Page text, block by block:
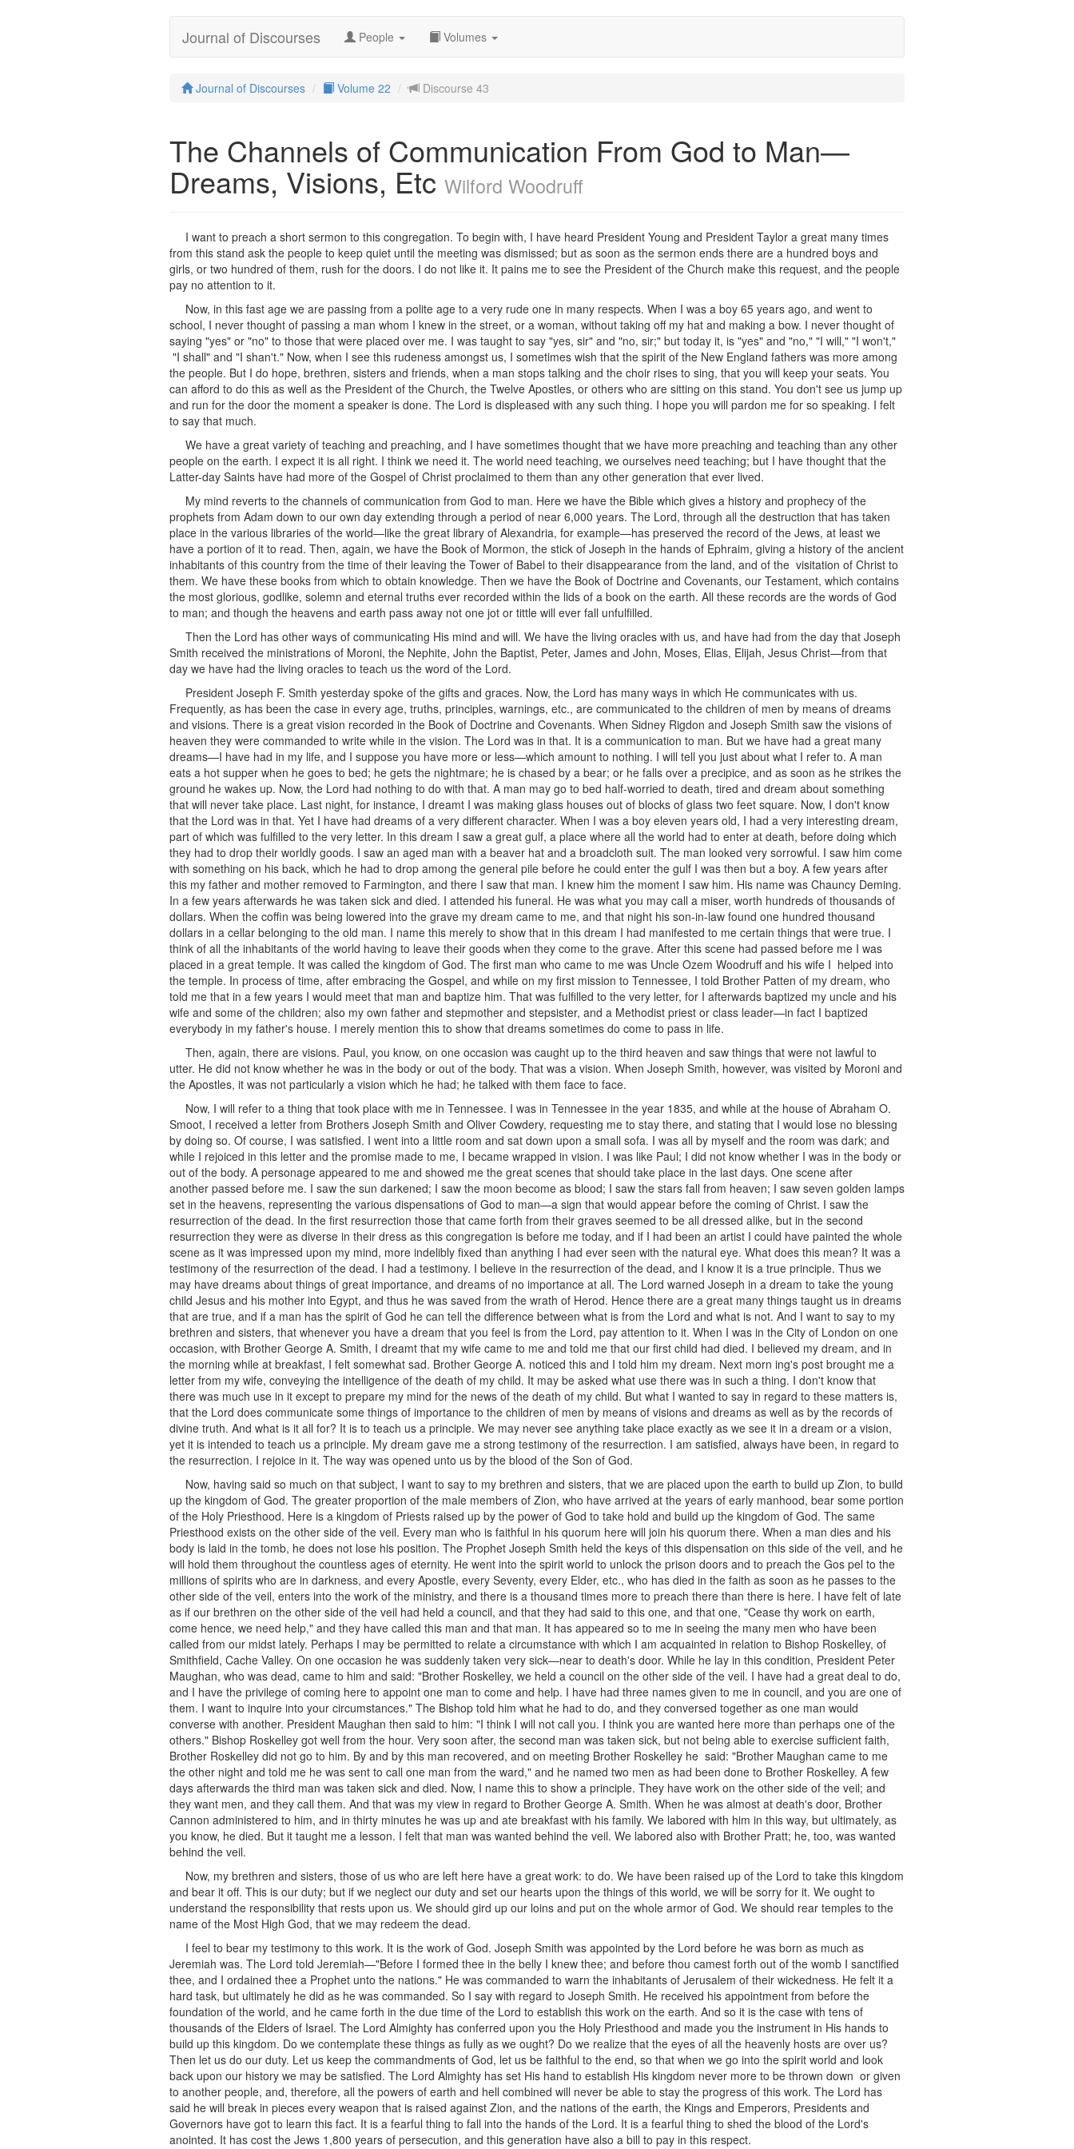
Journal of Discourses People Volumes
Journal of Discourses Volume 22 Discourse 43
The Channels of Communication From God to Man—
Dreams, Visions, Etc Wilford Woodruff
I want to preach a short sermon to this congregation. To begin with, I have heard President Young and President Taylor a great many times
from this stand ask the people to keep quiet until the meeting was dismissed; but as soon as the sermon ends there are a hundred boys and
girls, or two hundred of them, rush for the doors. I do not like it. It pains me to see the President of the Church make this request, and the people
pay no attention to it.
Now, in this fast age we are passing from a polite age to a very rude one in many respects. When I was a boy 65 years ago, and went to
school, I never thought of passing a man whom I knew in the street, or a woman, without taking off my hat and making a bow. I never thought of
saying "yes" or "no" to those that were placed over me. I was taught to say "yes, sir" and "no, sir;" but today it, is "yes" and "no," "I will," "I won't,"
"I shall" and "I shan't." Now, when I see this rudeness amongst us, I sometimes wish that the spirit of the New England fathers was more among
the people. But I do hope, brethren, sisters and friends, when a man stops talking and the choir rises to sing, that you will keep your seats. You
can afford to do this as well as the President of the Church, the Twelve Apostles, or others who are sitting on this stand. You don't see us jump up
and run for the door the moment a speaker is done. The Lord is displeased with any such thing. I hope you will pardon me for so speaking. I felt
to say that much.
We have a great variety of teaching and preaching, and I have sometimes thought that we have more preaching and teaching than any other
people on the earth. I expect it is all right. I think we need it. The world need teaching, we ourselves need teaching; but I have thought that the
Latter-day Saints have had more of the Gospel of Christ proclaimed to them than any other generation that ever lived.
My mind reverts to the channels of communication from God to man. Here we have the Bible which gives a history and prophecy of the
prophets from Adam down to our own day extending through a period of near 6,000 years. The Lord, through all the destruction that has taken
place in the various libraries of the world—like the great library of Alexandria, for example—has preserved the record of the Jews, at least we
have a portion of it to read. Then, again, we have the Book of Mormon, the stick of Joseph in the hands of Ephraim, giving a history of the ancient
inhabitants of this country from the time of their leaving the Tower of Babel to their disappearance from the land, and of the visitation of Christ to
them. We have these books from which to obtain knowledge. Then we have the Book of Doctrine and Covenants, our Testament, which contains
the most glorious, godlike, solemn and eternal truths ever recorded within the lids of a book on the earth. All these records are the words of God
to man; and though the heavens and earth pass away not one jot or tittle will ever fall unfulfilled.
Then the Lord has other ways of communicating His mind and will. We have the living oracles with us, and have had from the day that Joseph
Smith received the ministrations of Moroni, the Nephite, John the Baptist, Peter, James and John, Moses, Elias, Elijah, Jesus Christ—from that
day we have had the living oracles to teach us the word of the Lord.
President Joseph F. Smith yesterday spoke of the gifts and graces. Now, the Lord has many ways in which He communicates with us.
Frequently, as has been the case in every age, truths, principles, warnings, etc., are communicated to the children of men by means of dreams
and visions. There is a great vision recorded in the Book of Doctrine and Covenants. When Sidney Rigdon and Joseph Smith saw the visions of
heaven they were commanded to write while in the vision. The Lord was in that. It is a communication to man. But we have had a great many
dreams—I have had in my life, and I suppose you have more or less—which amount to nothing. I will tell you just about what I refer to. A man
eats a hot supper when he goes to bed; he gets the nightmare; he is chased by a bear; or he falls over a precipice, and as soon as he strikes the
ground he wakes up. Now, the Lord had nothing to do with that. A man may go to bed half-worried to death, tired and dream about something
that will never take place. Last night, for instance, I dreamt I was making glass houses out of blocks of glass two feet square. Now, I don't know
that the Lord was in that. Yet I have had dreams of a very different character. When I was a boy eleven years old, I had a very interesting dream,
part of which was fulfilled to the very letter. In this dream I saw a great gulf, a place where all the world had to enter at death, before doing which
they had to drop their worldly goods. I saw an aged man with a beaver hat and a broadcloth suit. The man looked very sorrowful. I saw him come
with something on his back, which he had to drop among the general pile before he could enter the gulf I was then but a boy. A few years after
this my father and mother removed to Farmington, and there I saw that man. I knew him the moment I saw him. His name was Chauncy Deming.
In a few years afterwards he was taken sick and died. I attended his funeral. He was what you may call a miser, worth hundreds of thousands of
dollars. When the coffin was being lowered into the grave my dream came to me, and that night his son-in-law found one hundred thousand
dollars in a cellar belonging to the old man. I name this merely to show that in this dream I had manifested to me certain things that were true. I
think of all the inhabitants of the world having to leave their goods when they come to the grave. After this scene had passed before me I was
placed in a great temple. It was called the kingdom of God. The first man who came to me was Uncle Ozem Woodruff and his wife I helped into
the temple. In process of time, after embracing the Gospel, and while on my first mission to Tennessee, I told Brother Patten of my dream, who
told me that in a few years I would meet that man and baptize him. That was fulfilled to the very letter, for I afterwards baptized my uncle and his
wife and some of the children; also my own father and stepmother and stepsister, and a Methodist priest or class leader—in fact I baptized
everybody in my father's house. I merely mention this to show that dreams sometimes do come to pass in life.
Then, again, there are visions. Paul, you know, on one occasion was caught up to the third heaven and saw things that were not lawful to
utter. He did not know whether he was in the body or out of the body. That was a vision. When Joseph Smith, however, was visited by Moroni and
the Apostles, it was not particularly a vision which he had; he talked with them face to face.
Now, I will refer to a thing that took place with me in Tennessee. I was in Tennessee in the year 1835, and while at the house of Abraham O.
Smoot, I received a letter from Brothers Joseph Smith and Oliver Cowdery, requesting me to stay there, and stating that I would lose no blessing
by doing so. Of course, I was satisfied. I went into a little room and sat down upon a small sofa. I was all by myself and the room was dark; and
while I rejoiced in this letter and the promise made to me, I became wrapped in vision. I was like Paul; I did not know whether I was in the body or
out of the body. A personage appeared to me and showed me the great scenes that should take place in the last days. One scene after
another passed before me. I saw the sun darkened; I saw the moon become as blood; I saw the stars fall from heaven; I saw seven golden lamps
set in the heavens, representing the various dispensations of God to man—a sign that would appear before the coming of Christ. I saw the
resurrection of the dead. In the first resurrection those that came forth from their graves seemed to be all dressed alike, but in the second
resurrection they were as diverse in their dress as this congregation is before me today, and if I had been an artist I could have painted the whole
scene as it was impressed upon my mind, more indelibly fixed than anything I had ever seen with the natural eye. What does this mean? It was a
testimony of the resurrection of the dead. I had a testimony. I believe in the resurrection of the dead, and I know it is a true principle. Thus we
may have dreams about things of great importance, and dreams of no importance at all. The Lord warned Joseph in a dream to take the young
child Jesus and his mother into Egypt, and thus he was saved from the wrath of Herod. Hence there are a great many things taught us in dreams
that are true, and if a man has the spirit of God he can tell the difference between what is from the Lord and what is not. And I want to say to my
brethren and sisters, that whenever you have a dream that you feel is from the Lord, pay attention to it. When I was in the City of London on one
occasion, with Brother George A. Smith, I dreamt that my wife came to me and told me that our first child had died. I believed my dream, and in
the morning while at breakfast, I felt somewhat sad. Brother George A. noticed this and I told him my dream. Next morn ing's post brought me a
letter from my wife, conveying the intelligence of the death of my child. It may be asked what use there was in such a thing. I don't know that
there was much use in it except to prepare my mind for the news of the death of my child. But what I wanted to say in regard to these matters is,
that the Lord does communicate some things of importance to the children of men by means of visions and dreams as well as by the records of
divine truth. And what is it all for? It is to teach us a principle. We may never see anything take place exactly as we see it in a dream or a vision,
yet it is intended to teach us a principle. My dream gave me a strong testimony of the resurrection. I am satisfied, always have been, in regard to
the resurrection. I rejoice in it. The way was opened unto us by the blood of the Son of God.
Now, having said so much on that subject, I want to say to my brethren and sisters, that we are placed upon the earth to build up Zion, to build
up the kingdom of God. The greater proportion of the male members of Zion, who have arrived at the years of early manhood, bear some portion
of the Holy Priesthood. Here is a kingdom of Priests raised up by the power of God to take hold and build up the kingdom of God. The same
Priesthood exists on the other side of the veil. Every man who is faithful in his quorum here will join his quorum there. When a man dies and his
body is laid in the tomb, he does not lose his position. The Prophet Joseph Smith held the keys of this dispensation on this side of the veil, and he
will hold them throughout the countless ages of eternity. He went into the spirit world to unlock the prison doors and to preach the Gos pel to the
millions of spirits who are in darkness, and every Apostle, every Seventy, every Elder, etc., who has died in the faith as soon as he passes to the
other side of the veil, enters into the work of the ministry, and there is a thousand times more to preach there than there is here. I have felt of late
as if our brethren on the other side of the veil had held a council, and that they had said to this one, and that one, "Cease thy work on earth,
come hence, we need help," and they have called this man and that man. It has appeared so to me in seeing the many men who have been
called from our midst lately. Perhaps I may be permitted to relate a circumstance with which I am acquainted in relation to Bishop Roskelley, of
Smithfield, Cache Valley. On one occasion he was suddenly taken very sick—near to death's door. While he lay in this condition, President Peter
Maughan, who was dead, came to him and said: "Brother Roskelley, we held a council on the other side of the veil. I have had a great deal to do,
and I have the privilege of coming here to appoint one man to come and help. I have had three names given to me in council, and you are one of
them. I want to inquire into your circumstances." The Bishop told him what he had to do, and they conversed together as one man would
converse with another. President Maughan then said to him: "I think I will not call you. I think you are wanted here more than perhaps one of the
others." Bishop Roskelley got well from the hour. Very soon after, the second man was taken sick, but not being able to exercise sufficient faith,
Brother Roskelley did not go to him. By and by this man recovered, and on meeting Brother Roskelley he said: "Brother Maughan came to me
the other night and told me he was sent to call one man from the ward," and he named two men as had been done to Brother Roskelley. A few
days afterwards the third man was taken sick and died. Now, I name this to show a principle. They have work on the other side of the veil; and
they want men, and they call them. And that was my view in regard to Brother George A. Smith. When he was almost at death's door, Brother
Cannon administered to him, and in thirty minutes he was up and ate breakfast with his family. We labored with him in this way, but ultimately, as
you know, he died. But it taught me a lesson. I felt that man was wanted behind the veil. We labored also with Brother Pratt; he, too, was wanted
behind the veil.
Now, my brethren and sisters, those of us who are left here have a great work: to do. We have been raised up of the Lord to take this kingdom
and bear it off. This is our duty; but if we neglect our duty and set our hearts upon the things of this world, we will be sorry for it. We ought to
understand the responsibility that rests upon us. We should gird up our loins and put on the whole armor of God. We should rear temples to the
name of the Most High God, that we may redeem the dead.
I feel to bear my testimony to this work. It is the work of God. Joseph Smith was appointed by the Lord before he was born as much as
Jeremiah was. The Lord told Jeremiah—"Before I formed thee in the belly I knew thee; and before thou camest forth out of the womb I sanctified
thee, and I ordained thee a Prophet unto the nations." He was commanded to warn the inhabitants of Jerusalem of their wickedness. He felt it a
hard task, but ultimately he did as he was commanded. So I say with regard to Joseph Smith. He received his appointment from before the
foundation of the world, and he came forth in the due time of the Lord to establish this work on the earth. And so it is the case with tens of
thousands of the Elders of Israel. The Lord Almighty has conferred upon you the Holy Priesthood and made you the instrument in His hands to
build up this kingdom. Do we contemplate these things as fully as we ought? Do we realize that the eyes of all the heavenly hosts are over us?
Then let us do our duty. Let us keep the commandments of God, let us be faithful to the end, so that when we go into the spirit world and look
back upon our history we may be satisfied. The Lord Almighty has set His hand to establish His kingdom never more to be thrown down or given
to another people, and, therefore, all the powers of earth and hell combined will never be able to stay the progress of this work. The Lord has
said he will break in pieces every weapon that is raised against Zion, and the nations of the earth, the Kings and Emperors, Presidents and
Governors have got to learn this fact. It is a fearful thing to fall into the hands of the Lord. It is a fearful thing to shed the blood of the Lord's
anointed. It has cost the Jews 1,800 years of persecution, and this generation have also a bill to pay in this respect.